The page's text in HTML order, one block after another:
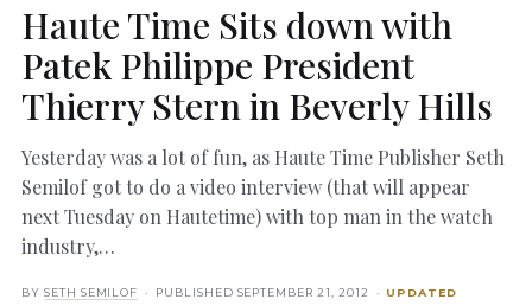
Haute Time Sits down with
Patek Philippe President
Thierry Stern in Beverly Hills
Yesterday was a lot of fun, as Haute Time Publisher Seth
Semilof got to do a video interview (that will appear
next Tuesday on Hautetime) with top man in the watch
industry,…
BY SETH SEMILOF · PUBLISHED SEPTEMBER 21, 2012 · UPDATED